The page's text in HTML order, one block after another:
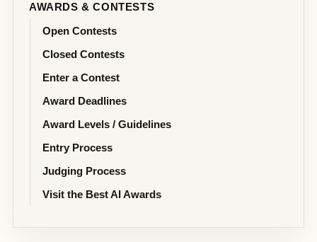
AWARDS & CONTESTS
Open Contests
Closed Contests
Enter a Contest
Award Deadlines
Award Levels / Guidelines
Entry Process
Judging Process
Visit the Best AI Awards